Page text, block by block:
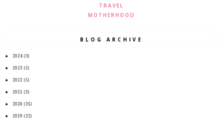
TRAVEL
MOTHERHOOD
BLOG ARCHIVE
► 2024 (3)
► 2023 (5)
► 2022 (5)
► 2021 (3)
► 2020 (35)
► 2019 (32)